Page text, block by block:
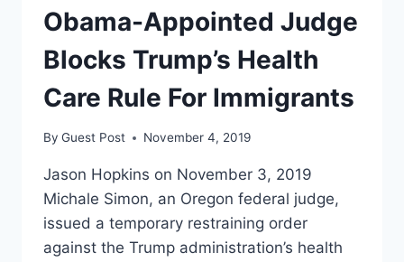
Obama-Appointed Judge
Blocks Trump’s Health
Care Rule For Immigrants
By Guest Post November 4, 2019
Jason Hopkins on November 3, 2019
Michale Simon, an Oregon federal judge,
issued a temporary restraining order
against the Trump administration’s health